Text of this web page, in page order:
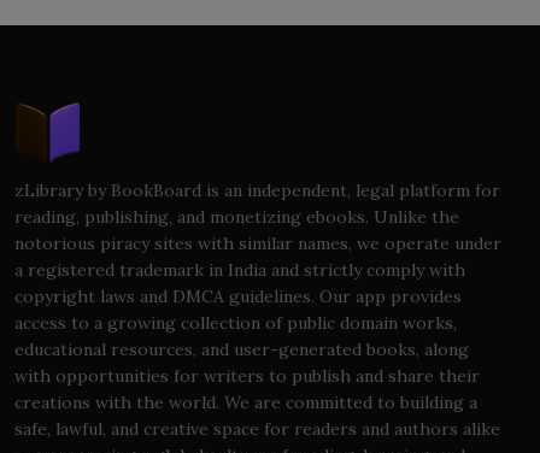
zLibrary by BookBoard is an independent, legal platform for
reading, publishing, and monetizing ebooks. Unlike the
notorious piracy sites with similar names, we operate under
a registered trademark in India and strictly comply with
copyright laws and DMCA guidelines. Our app provides
access to a growing collection of public domain works,
educational resources, and user-generated books, along
with opportunities for writers to publish and share their
creations with the world. We are committed to building a
safe, lawful, and creative space for readers and authors alike